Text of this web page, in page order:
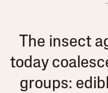
The insect
today
groups: